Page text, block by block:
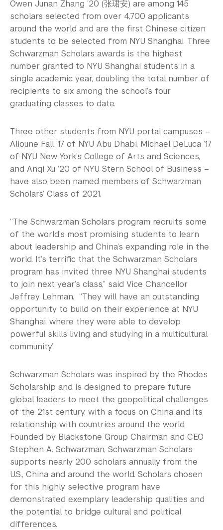
Support Us
Owen Junan Zhang ’20 (张珺安) are among 145
scholars selected from over 4,700 applicants
around the world and are the first Chinese citizen
students to be selected from NYU Shanghai. Three
Schwarzman Scholars awards is the highest
number granted to NYU Shanghai students in a
single academic year, doubling the total number of
recipients to six among the school’s four
graduating classes to date.
Three other students from NYU portal campuses –
Alioune Fall ’17 of NYU Abu Dhabi, Michael DeLuca ’17
of NYU New York’s College of Arts and Sciences,
and Anqi Xu ’20 of NYU Stern School of Business –
have also been named members of Schwarzman
Scholars’ Class of 2021.
“The Schwarzman Scholars program recruits some
of the world’s most promising students to learn
about leadership and China’s expanding role in the
world. It’s terrific that the Schwarzman Scholars
program has invited three NYU Shanghai students
to join next year’s class,” said Vice Chancellor
Jeffrey Lehman. “They will have an outstanding
opportunity to build on their experience at NYU
Shanghai, where they were able to develop
powerful skills living and studying in a multicultural
community.”
Schwarzman Scholars was inspired by the Rhodes
Scholarship and is designed to prepare future
global leaders to meet the geopolitical challenges
of the 21st century, with a focus on China and its
relationship with countries around the world.
Founded by Blackstone Group Chairman and CEO
Stephen A. Schwarzman, Schwarzman Scholars
supports nearly 200 scholars annually from the
U.S., China and around the world. Scholars chosen
for this highly selective program have
demonstrated exemplary leadership qualities and
the potential to bridge cultural and political
differences.